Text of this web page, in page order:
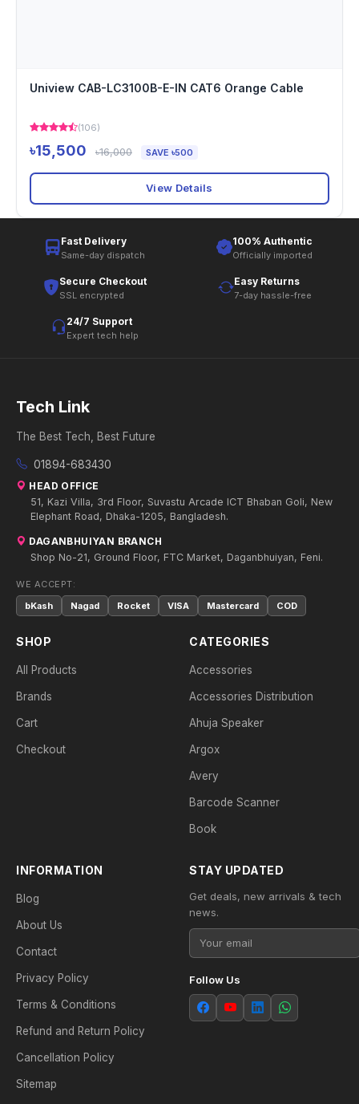
Uniview CAB-LC3100B-E-IN CAT6 Orange Cable
(106)
৳15,500 ৳16,000 SAVE ৳500
View Details
Fast Delivery
Same-day dispatch
100% Authentic
Officially imported
Secure Checkout
SSL encrypted
Easy Returns
7-day hassle-free
24/7 Support
Expert tech help
Tech Link
The Best Tech, Best Future
01894-683430
HEAD OFFICE
51, Kazi Villa, 3rd Floor, Suvastu Arcade ICT Bhaban Goli, New
Elephant Road, Dhaka-1205, Bangladesh.
DAGANBHUIYAN BRANCH
Shop No-21, Ground Floor, FTC Market, Daganbhuiyan, Feni.
WE ACCEPT:
bKash
Nagad Rocket VISA Mastercard COD
SHOP
All Products
Brands
Cart
Checkout
CATEGORIES
Accessories
Accessories Distribution
Ahuja Speaker
Argox
Avery
Barcode Scanner
Book
INFORMATION
Blog
About Us
Contact
Privacy Policy
Terms & Conditions
Refund and Return Policy
Cancellation Policy
Sitemap
STAY UPDATED
Get deals, new arrivals & tech
news.
Follow Us